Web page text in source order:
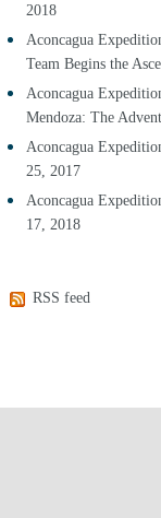
2018
Aconcagua
Team Begins the
Aconcagua
Mendoza: The
Aconcagua
25, 2017
Aconcagua
17, 2018
RSS feed